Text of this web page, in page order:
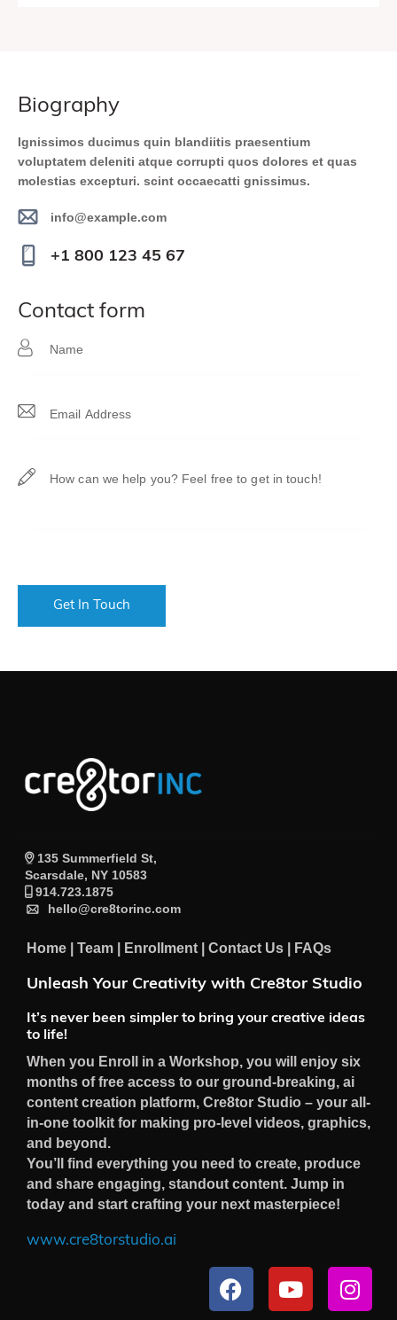
biography
Ignissimos ducimus quin blandiitis praesentium
voluptatem deleniti atque corrupti quos dolores et quas
molestias excepturi. scint occaecatti gnissimus.
E-
m
:
info@example.com
on
+1 800 123 45 67
contact form
135 Summerfield St,
Scarsdale, NY 10583
914.723.1875
hello@cre8torinc.com
Home| Team| Enrollment| Contact Us| FAQs
Unleash Your Creativity with Cre8tor Studio
It’s never been simpler to bring your creative ideas
to life!
When you Enroll in a Workshop, you will enjoy six
months of free access to our ground-breaking, ai
content creation platform, Cre8tor Studio – your all-
in-one toolkit for making pro-level videos, graphics,
and beyond.
You’ll find everything you need to create, produce
and share engaging, standout content. Jump in
today and start crafting your next masterpiece!
www.cre8torstudio.ai